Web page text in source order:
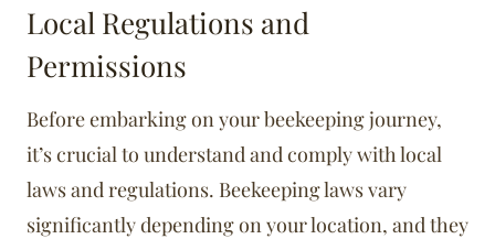
Local Regulations and
Permissions
Before embarking on your beekeeping journey,
it’s crucial to understand and comply with local
laws and regulations. Beekeeping laws vary
significantly depending on your location, and they